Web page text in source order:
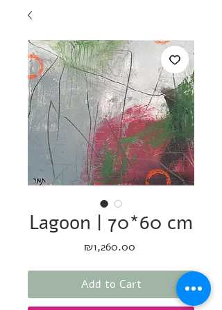
Lagoon | 70*60 cm
₪1,260.00Price
Add to Cart